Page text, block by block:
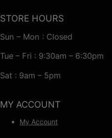
STORE HOURS
Sun – Mon : Closed
Tue – Fri : 9:30am – 6:30pm
Sat : 9am – 5pm
MY ACCOUNT
My Account